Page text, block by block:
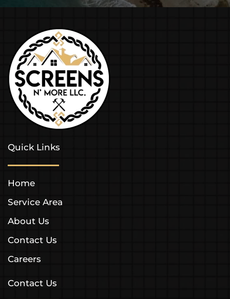
Quick Links
Home
Service Area
About Us
Contact Us
Careers
Contact Us